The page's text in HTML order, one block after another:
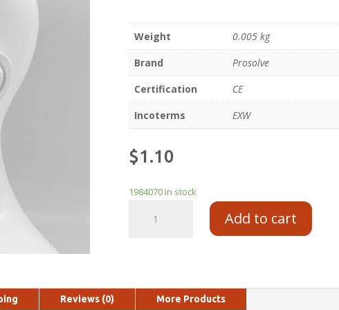
Weight
0.005 kg
Brand
Prosolve
Certification
CE
Incoterms
EXW
$1.10
1984070 in stock
Add to cart
Reviews (0)
More Products